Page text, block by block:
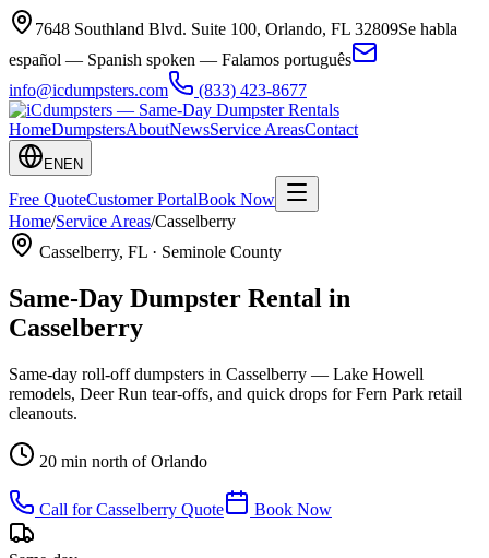
7648 Southland Blvd. Suite 100, Orlando, FL 32809Se habla
español — Spanish spoken — Falamos português
info@icdumpsters.com
(833) 423-8677
HomeDumpstersAboutNewsService AreasContact
EN EN
Free QuoteCustomer PortalBook Now
Home/Service Areas/Casselberry
Casselberry, FL · Seminole County
Same-Day Dumpster Rental in
Casselberry
Same-day roll-off dumpsters in Casselberry — Lake Howell
remodels, Deer Run tear-offs, and quick drops for Fern Park retail
cleanouts.
20 min north of Orlando
Call forCasselberry Quote Book Now